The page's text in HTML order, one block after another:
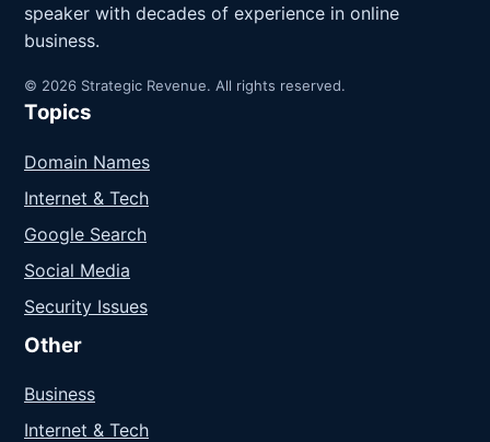
speaker with decades of experience in online
business.
© 2026 Strategic Revenue. All rights reserved.
Topics
Domain Names
Internet & Tech
Google Search
Social Media
Security Issues
Other
Business
Internet & Tech